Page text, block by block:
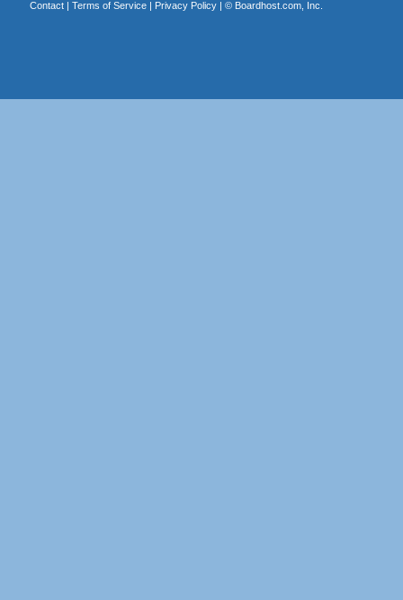
Contact| Terms of Service| Privacy Policy| © Boardhost.com, Inc.